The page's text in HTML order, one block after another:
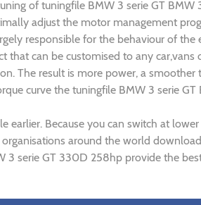
of tuningfile BMW 3 serie GT
adjust the motor management
responsible for the behaviour of
that can be customised to any
The result is more power, a
curve the tuningfile BMW 3 serie
earlier. Because you can switch at
around the world
3 serie GT 330D 258hp provide the